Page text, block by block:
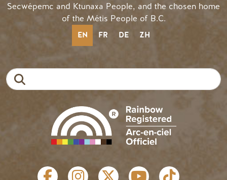
Secwépemc and Ktunaxa People, and the chosen home
of the Métis People of B.C.
EN FR DE ZH
SOCIAL LINKS